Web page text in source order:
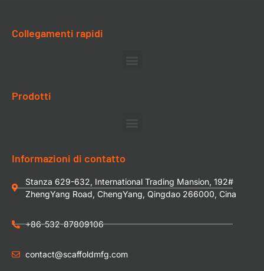
Collegamenti rapidi
Prodotti
Informazioni di contatto
Stanza 629-632, International Trading Mansion, 192#
ZhengYang Road, ChengYang, Qingdao 266000, Cina
+86-532-87809106
contact@scaffoldmfg.com